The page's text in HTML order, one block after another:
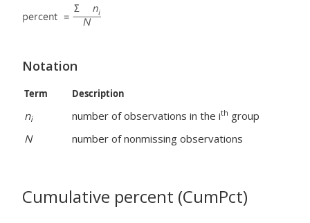
Notation
Term Description
ni number of observations in the ith group
N
number of nonmissing observations
Cumulative percent (CumPct)